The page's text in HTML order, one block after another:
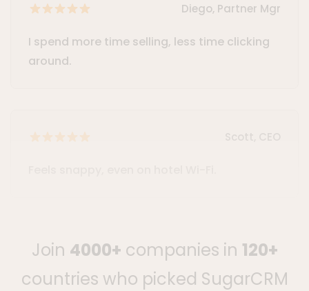
Diego, Partner Mgr
I spend more time selling, less time clicking
around.
Join 4000+ companies in 120+
countries who picked SugarCRM